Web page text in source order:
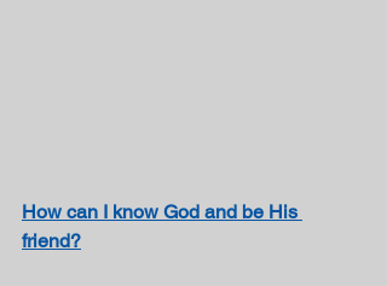
How can I know God and be His
friend?